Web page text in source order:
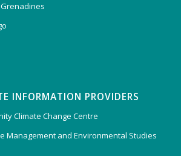
INFORMATION PROVIDERS
Climate Change Centre
Management and Environmental Studies